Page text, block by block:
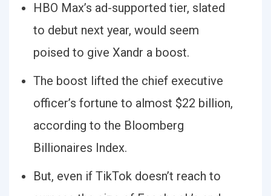
HBO Max’s ad-supported tier, slated
to debut next year, would seem
poised to give Xandr a boost.
The boost lifted the chief executive
officer’s fortune to almost $22 billion,
according to the Bloomberg
Billionaires Index.
But, even if TikTok doesn’t reach to